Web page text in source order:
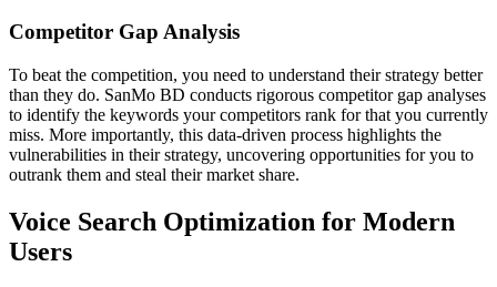
Competitor Gap Analysis
To beat the competition, you need to understand their strategy better
than they do. SanMo BD conducts rigorous competitor gap analyses
to identify the keywords your competitors rank for that you currently
miss. More importantly, this data-driven process highlights the
vulnerabilities in their strategy, uncovering opportunities for you to
outrank them and steal their market share.
Voice Search Optimization for Modern
Users